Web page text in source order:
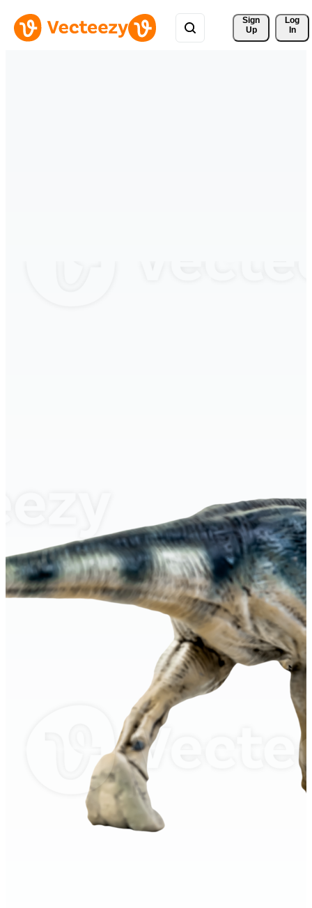
Sign
Up
Log
In